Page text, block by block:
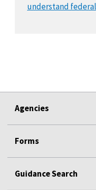
understand
Agencies
Forms
Guidance Search